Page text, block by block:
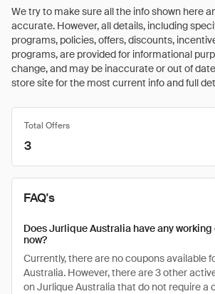
We try to make sure all the info shown here
accurate. However, all details, including
programs, policies, offers, discounts,
programs, are provided for informational
change, and may be inaccurate or out of
store site for the most current info and full
Total Offers
3
FAQ's
Does Jurlique Australia have any
now?
Currently, there are no coupons available
Australia. However, there are 3 other
on Jurlique Australia that do not require a